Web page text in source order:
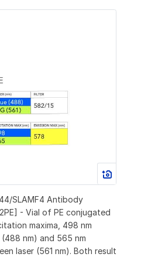
SLAMF4 Antibody
- Vial of PE conjugated
maxima, 498 nm
nm) and 565 nm
laser (561 nm). Both result